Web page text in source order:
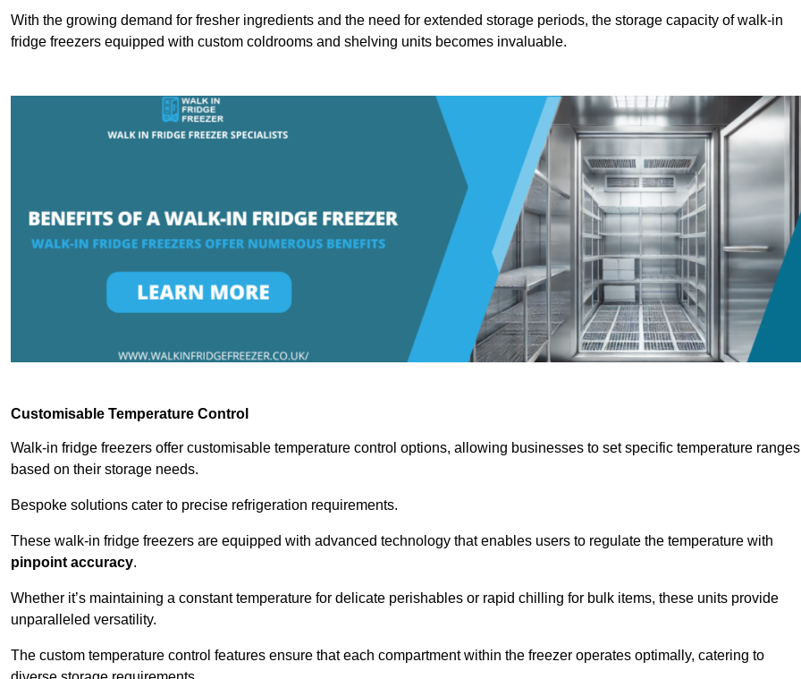
With the growing demand for fresher ingredients and the need for extended storage periods, the storage capacity of walk-in
fridge freezers equipped with custom coldrooms and shelving units becomes invaluable.
Customisable Temperature Control
Walk-in fridge freezers offer customisable temperature control options, allowing businesses to set specific temperature ranges
based on their storage needs.
Bespoke solutions cater to precise refrigeration requirements.
These walk-in fridge freezers are equipped with advanced technology that enables users to regulate the temperature with
pinpoint accuracy.
Whether it’s maintaining a constant temperature for delicate perishables or rapid chilling for bulk items, these units provide
unparalleled versatility.
The custom temperature control features ensure that each compartment within the freezer operates optimally, catering to